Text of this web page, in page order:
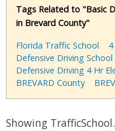
Tags Related to "Basic
in Brevard County"
Florida Traffic School
Defensive Driving
Defensive Driving 4 Hr
BREVARD County
Showing